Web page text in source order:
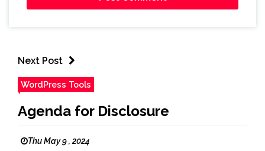
Next Post
WordPress Tools
Agenda for Disclosure
Thu May 9 , 2024